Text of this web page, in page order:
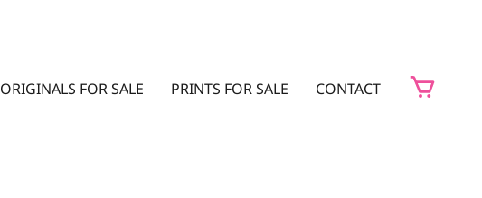
ORIGINALS FOR SALE PRINTS FOR SALE CONTACT